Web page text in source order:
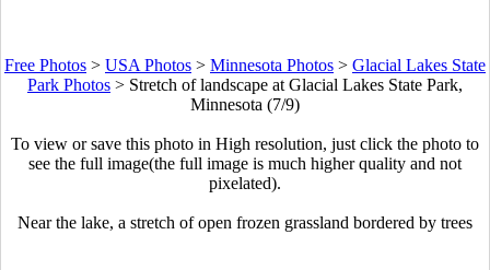
Free Photos > USA Photos > Minnesota Photos > Glacial Lakes State
Park Photos > Stretch of landscape at Glacial Lakes State Park,
Minnesota (7/9)
To view or save this photo in High resolution, just click the photo to
see the full image(the full image is much higher quality and not
pixelated).
Near the lake, a stretch of open frozen grassland bordered by trees